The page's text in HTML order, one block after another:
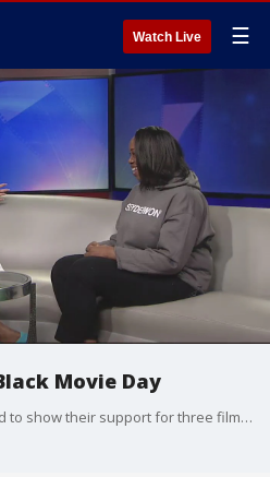
Watch Live ☰
Movie Day
Detroit movie lovers are invited to show their support for three films at Cinema Detroit this afternoon; 3 Keys, One More Flip, and Buffed Up.